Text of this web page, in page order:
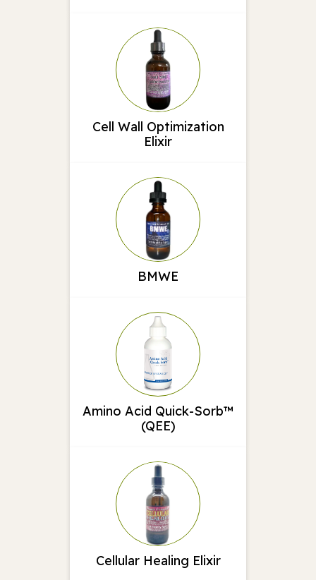
Cell Wall Optimization
Elixir
BMWE
Amino Acid Quick-Sorb™
(QEE)
Cellular Healing Elixir